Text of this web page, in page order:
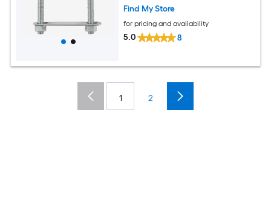
Find My Store
for pricing and availability
5.0 8
1 2